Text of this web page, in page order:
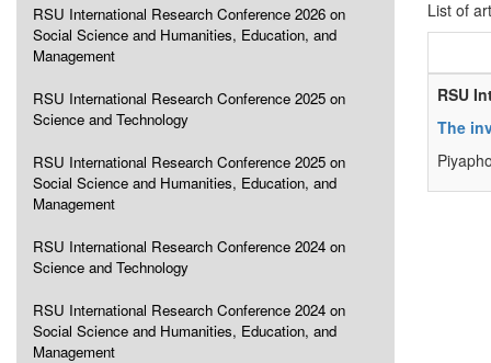
RSU International Research Conference 2026 on
Social Science and Humanities, Education, and
Management
RSU International Research Conference 2025 on
Science and Technology
RSU International Research Conference 2025 on
Social Science and Humanities, Education, and
Management
RSU International Research Conference 2024 on
Science and Technology
RSU International Research Conference 2024 on
Social Science and Humanities, Education, and
Management
List of
RSU
The